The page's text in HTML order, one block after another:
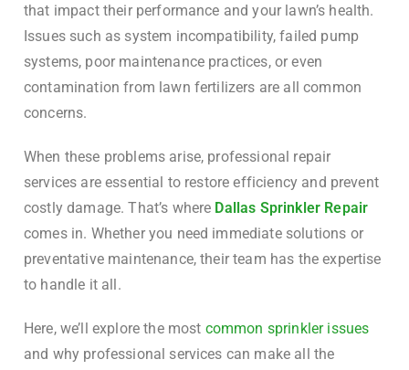
that impact their performance and your lawn’s health.
Issues such as system incompatibility, failed pump
systems, poor maintenance practices, or even
contamination from lawn fertilizers are all common
concerns.
When these problems arise, professional repair
services are essential to restore efficiency and prevent
costly damage. That’s where Dallas Sprinkler Repair
comes in. Whether you need immediate solutions or
preventative maintenance, their team has the expertise
to handle it all.
Here, we’ll explore the most common sprinkler issues
and why professional services can make all the